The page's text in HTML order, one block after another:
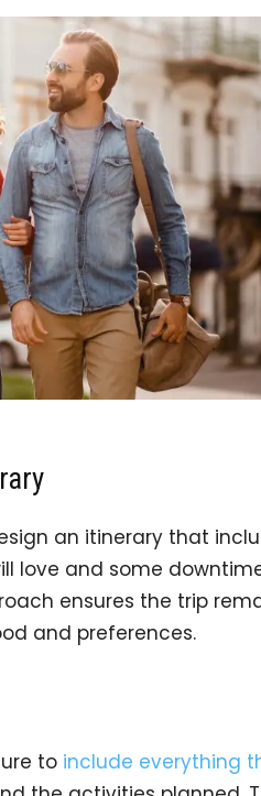
an itinerary that
love and some
ensures the trip
and preferences.
to include everything